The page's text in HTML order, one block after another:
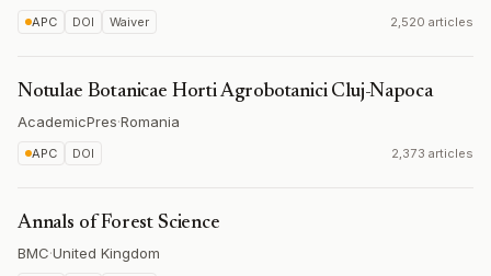
APC DOI Waiver 2,520 articles
Notulae Botanicae Horti Agrobotanici Cluj-Napoca
AcademicPres·Romania
APC DOI 2,373 articles
Annals of Forest Science
BMC·United Kingdom